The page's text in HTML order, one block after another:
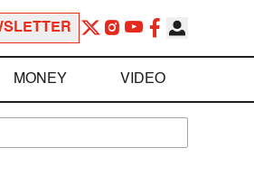
MONEY VIDEO